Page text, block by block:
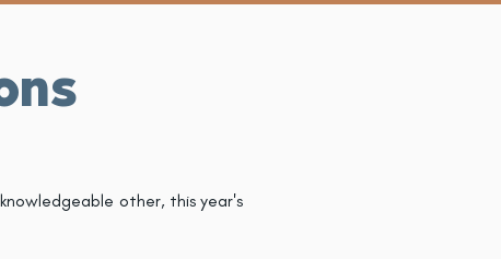
other, this year's